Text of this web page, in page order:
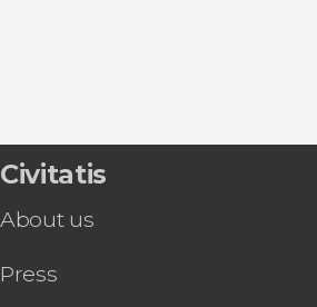
Civitatis
About us
Press